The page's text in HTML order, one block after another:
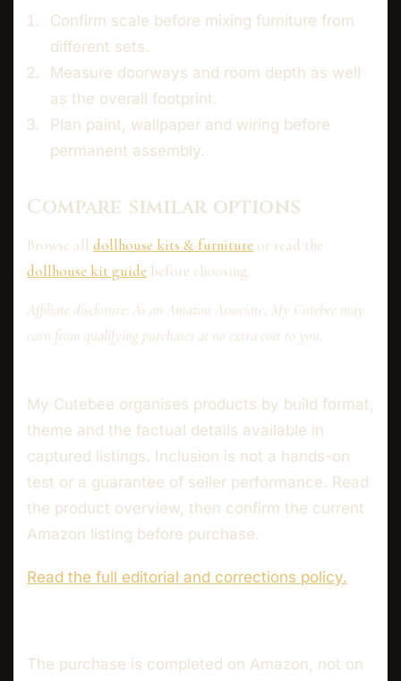
Confirm scale before mixing furniture from
different sets.
Measure doorways and room depth as well
as the overall footprint.
Plan paint, wallpaper and wiring before
permanent assembly.
Compare similar options
Browse all dollhouse kits & furniture or read the
dollhouse kit guide before choosing.
Affiliate disclosure: As an Amazon Associate, My Cutebee may
earn from qualifying purchases at no extra cost to you.
My Cutebee organises products by build format,
theme and the factual details available in
captured listings. Inclusion is not a hands-on
test or a guarantee of seller performance. Read
the product overview, then confirm the current
Amazon listing before purchase.
Read the full editorial and corrections policy.
The purchase is completed on Amazon, not on